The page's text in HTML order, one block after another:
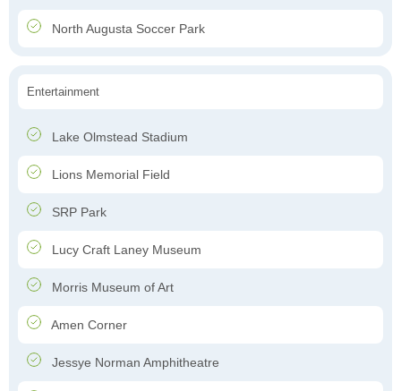
North Augusta Soccer Park
Entertainment
Lake Olmstead Stadium
Lions Memorial Field
SRP Park
Lucy Craft Laney Museum
Morris Museum of Art
Amen Corner
Jessye Norman Amphitheatre